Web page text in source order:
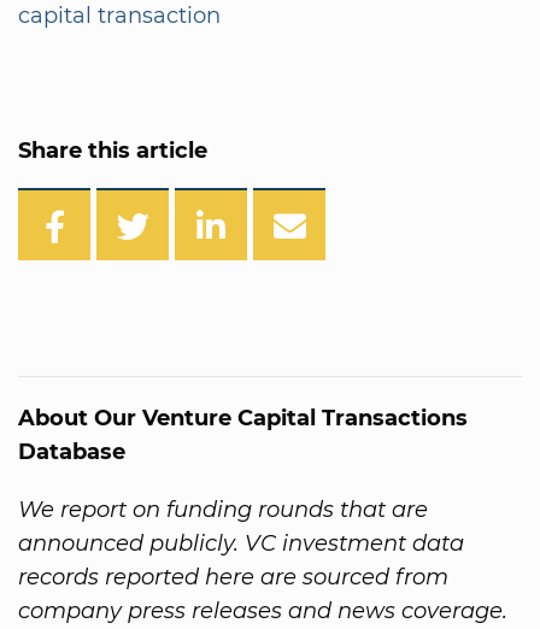
capital transaction
Share this article
About Our Venture Capital Transactions
Database
We report on funding rounds that are
announced publicly. VC investment data
records reported here are sourced from
company press releases and news coverage.